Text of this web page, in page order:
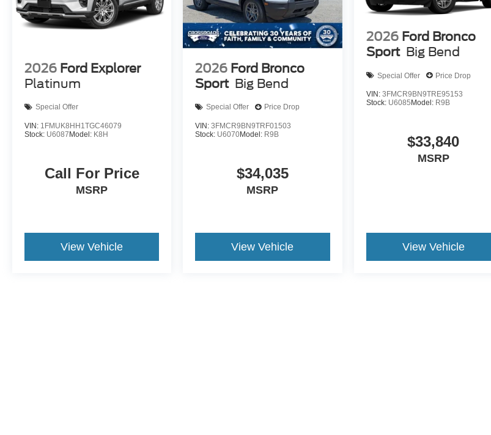
2026 Ford Explorer
Platinum
Special Offer
VIN: 1FMUK8HH1TGC46079
Stock: U6087Model: K8H
Call For Price
MSRP
View Vehicle
2026 Ford Bronco
Sport Big Bend
Special Offer Price Drop
VIN:3FMCR9BN9TRF01503
Stock: U6070Model: R9B
$34,035
MSRP
View Vehicle
2026 Ford Bronco
Sport Big Bend
Special Offer Price Drop
VIN: 3FMCR9BN9TRE95153
Stock: U6085 Model: R9B
$33,840
MSRP
View Vehicle